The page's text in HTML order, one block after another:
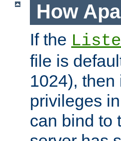
How
If the
file is
1024),
privileges
can bind to